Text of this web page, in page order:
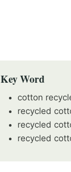
Key Word
cotton
recycled
recycled
recycled